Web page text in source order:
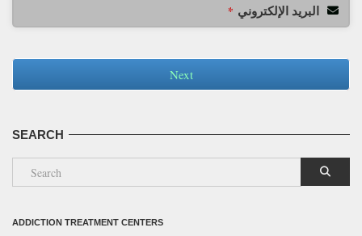
البريد الإلكتروني *
Next
SEARCH
ADDICTION TREATMENT CENTERS